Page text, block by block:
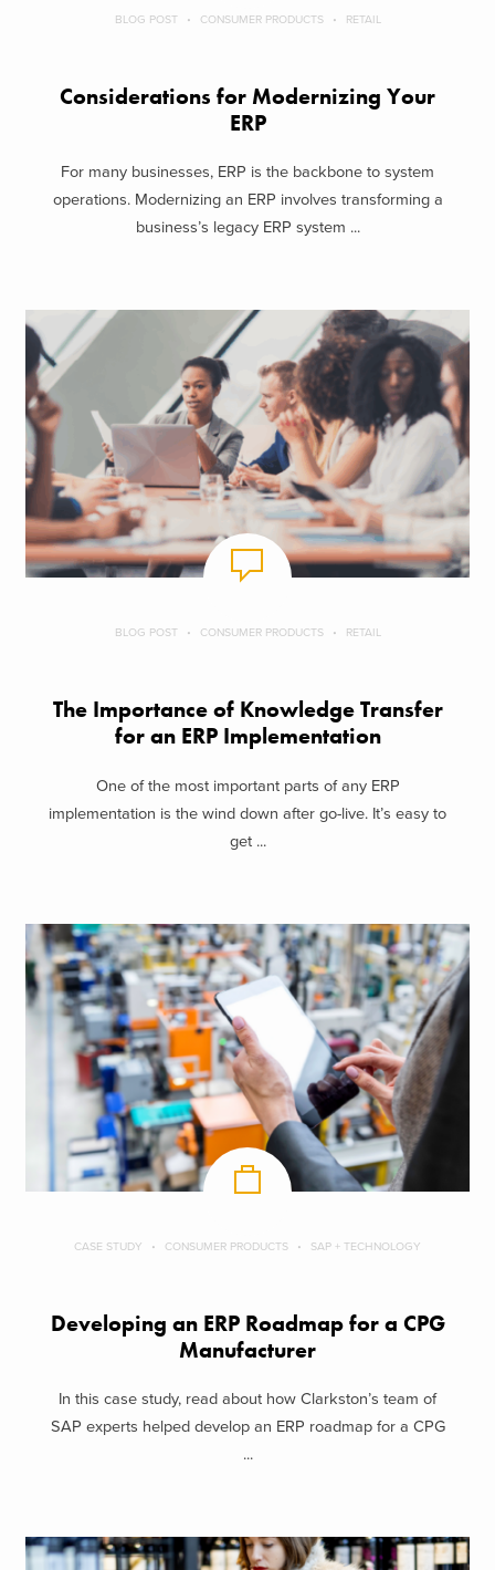
BLOG POST CONSUMER PRODUCTS RETAIL
Considerations for Modernizing Your
ERP
For many businesses, ERP is the backbone to system
operations. Modernizing an ERP involves transforming a
business’s legacy ERP system ...
BLOG POST CONSUMER PRODUCTS RETAIL
The Importance of Knowledge Transfer
for an ERP Implementation
One of the most important parts of any ERP
implementation is the wind down after go-live. It’s easy to
get ...
CASE STUDY CONSUMER PRODUCTS SAP + TECHNOLOGY
Developing an ERP Roadmap for a CPG
Manufacturer
In this case study, read about how Clarkston’s team of
SAP experts helped develop an ERP roadmap for a CPG
...